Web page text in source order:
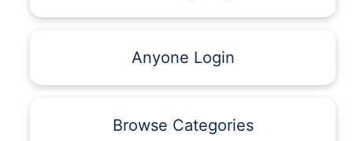
Anyone Login
Browse Categories